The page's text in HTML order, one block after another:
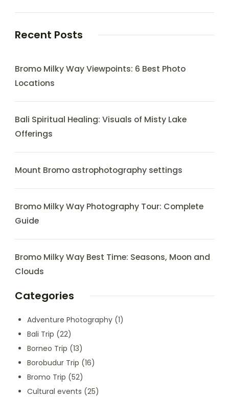
Recent Posts
Bromo Milky Way Viewpoints: 6 Best Photo
Locations
Bali Spiritual Healing: Visuals of Misty Lake
Offerings
Mount Bromo astrophotography settings
Bromo Milky Way Photography Tour: Complete
Guide
Bromo Milky Way Best Time: Seasons, Moon and
Clouds
Categories
Adventure Photography (1)
Bali Trip (22)
Borneo Trip (13)
Borobudur Trip (16)
Bromo Trip (52)
Cultural events (25)